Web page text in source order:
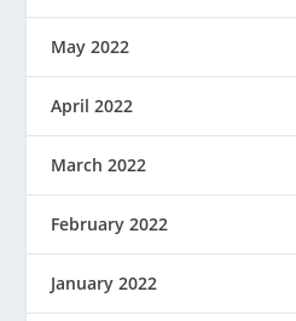
May 2022
April 2022
March 2022
February 2022
January 2022